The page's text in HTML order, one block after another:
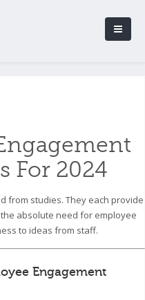
For 2024
from studies. They each provide
absolute need for employee
to ideas from staff.
Engagement